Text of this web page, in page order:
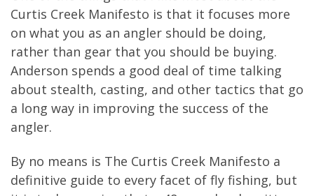
Curtis Creek Manifesto is that it focuses more
on what you as an angler should be doing,
rather than gear that you should be buying.
Anderson spends a good deal of time talking
about stealth, casting, and other tactics that go
a long way in improving the success of the
angler.
By no means is The Curtis Creek Manifesto a
definitive guide to every facet of fly fishing, but